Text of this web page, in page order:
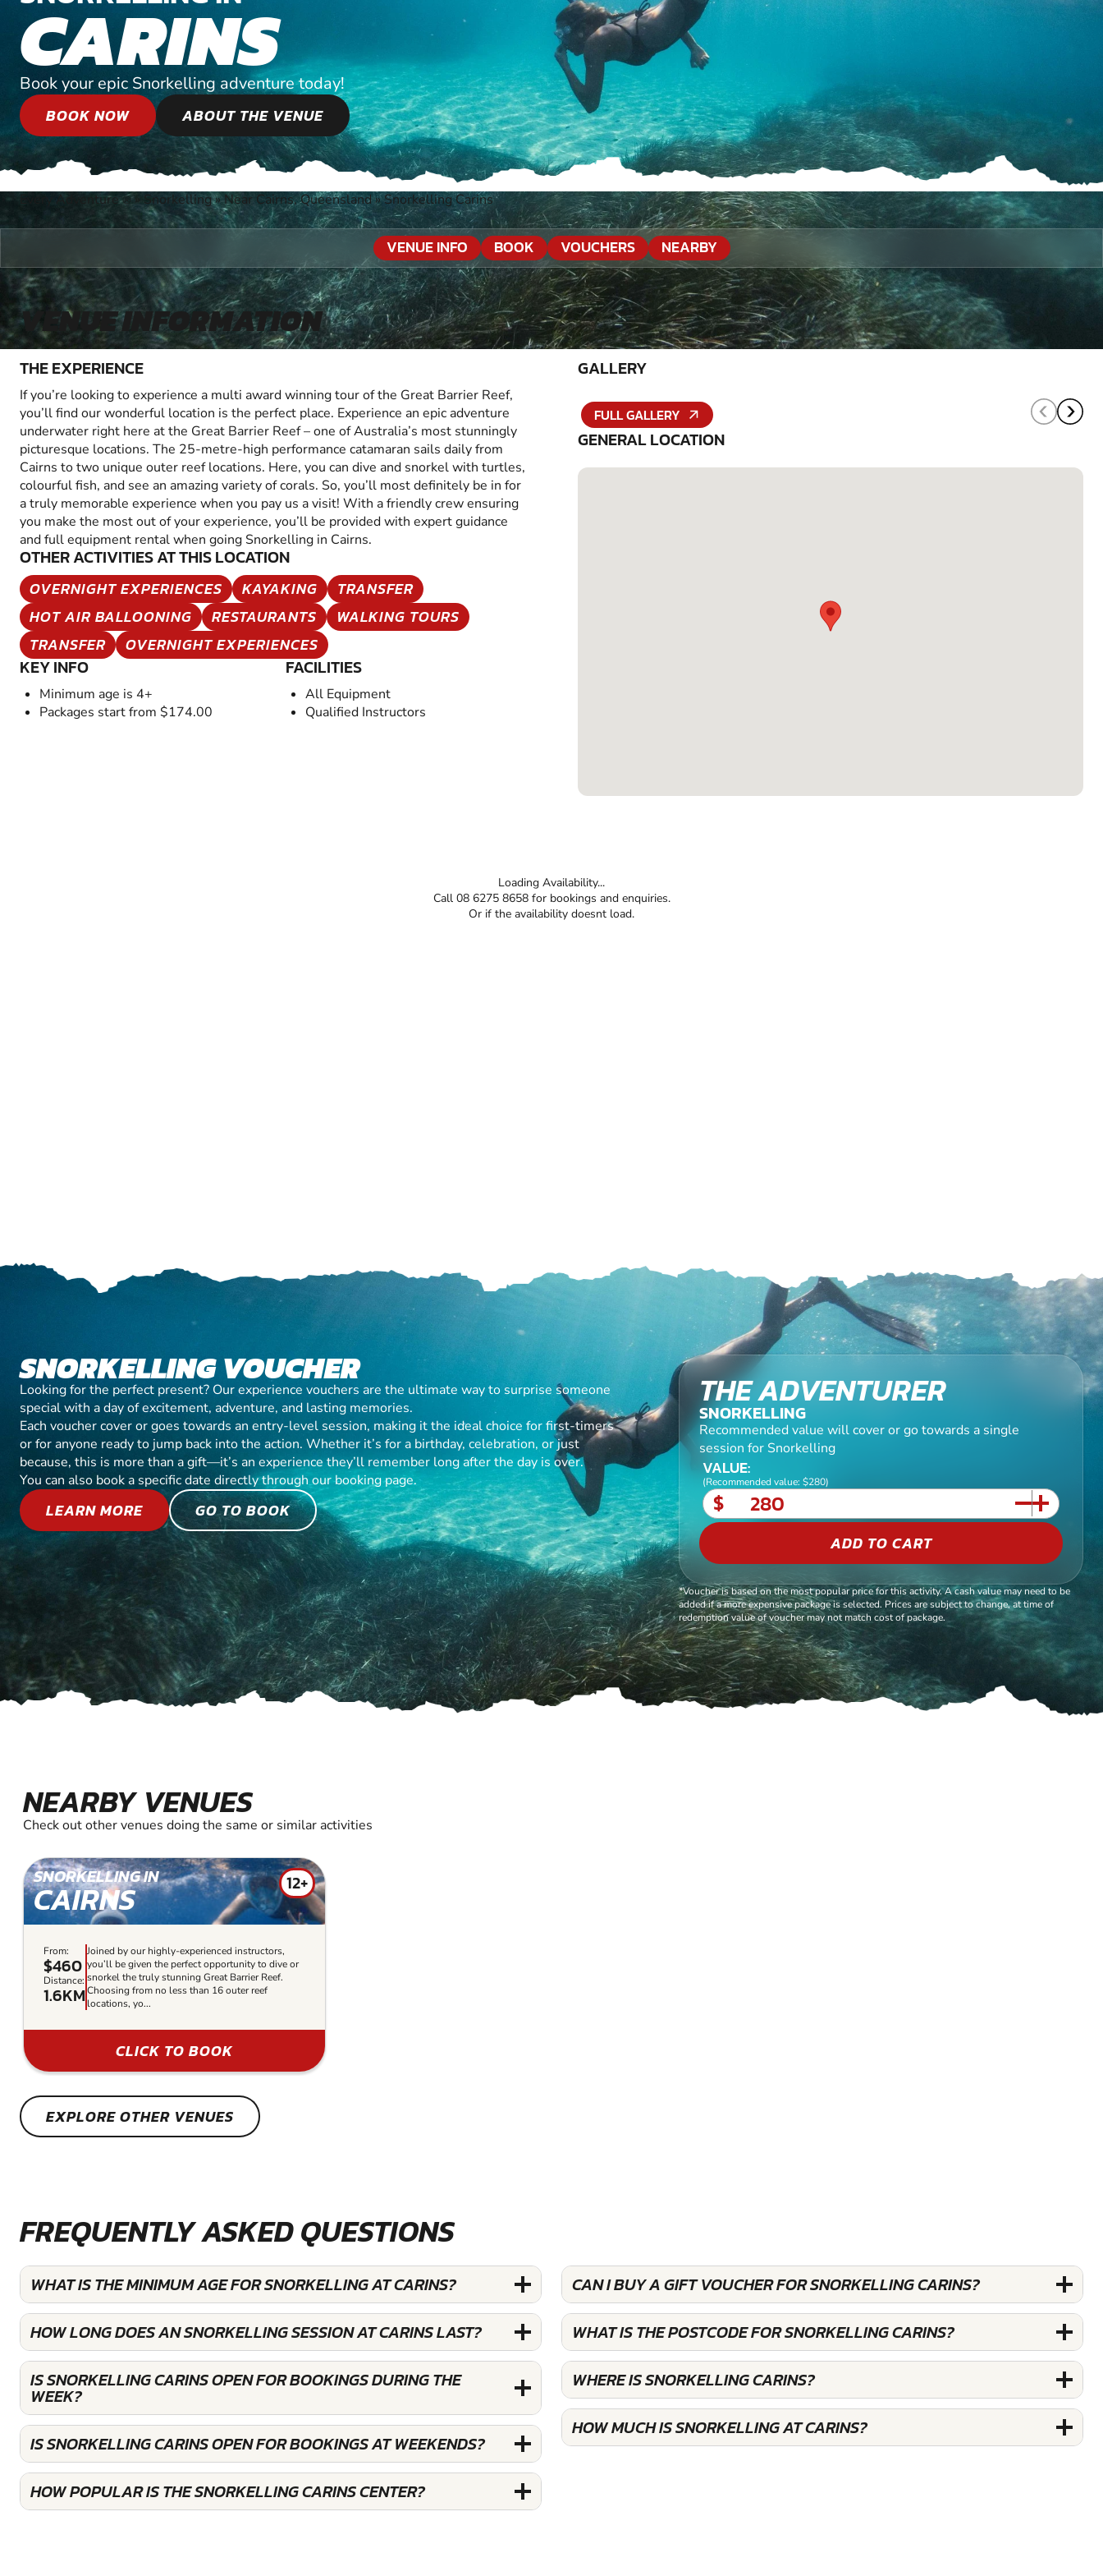
CARINS
Book your epic Snorkelling adventure today!
BOOK NOW
ABOUT THE VENUE
Every Adventure®» Snorkelling»Near Cairns, Queensland»Snorkelling Carins
VENUE INFO BOOK VOUCHERS NEARBY
VENUE INFORMATION
THE EXPERIENCE
If you’re looking to experience a multi award winning tour of the Great Barrier Reef,
you’ll find our wonderful location is the perfect place. Experience an epic adventure
underwater right here at the Great Barrier Reef – one of Australia’s most stunningly
picturesque locations. The 25-metre-high performance catamaran sails daily from
Cairns to two unique outer reef locations. Here, you can dive and snorkel with turtles,
colourful fish, and see an amazing variety of corals. So, you’ll most definitely be in for
a truly memorable experience when you pay us a visit! With a friendly crew ensuring
you make the most out of your experience, you’ll be provided with expert guidance
and full equipment rental when going Snorkelling in Cairns.
OTHER ACTIVITIES AT THIS LOCATION
OVERNIGHT EXPERIENCES KAYAKING
TRANSFER
HOT AIR BALLOONING
RESTAURANTS
WALKING TOURS
TRANSFER
OVERNIGHT EXPERIENCES
KEY INFO
Minimum age is 4+
Packages start from $174.00
FACILITIES
All Equipment
Qualified Instructors
GALLERY
FULL GALLERY
GENERAL LOCATION
Loading Availability...
Call 08 6275 8658 for bookings and enquiries.
Or if the availability doesnt load.
SNORKELLING VOUCHER
Looking for the perfect present? Our experience vouchers are the ultimate way to surprise someone
special with a day of excitement, adventure, and lasting memories.
Each voucher cover or goes towards an entry-level session, making it the ideal choice for first-timers
or for anyone ready to jump back into the action. Whether it’s for a birthday, celebration, or just
because, this is more than a gift—it’s an experience they’ll remember long after the day is over.
You can also book a specific date directly through our booking page.
LEARN MORE GO TO BOOK
THE ADVENTURER
SNORKELLING
Recommended value will cover or go towards a single
session for Snorkelling
VALUE:
(Recommended value: $280)
$
ADD TO CART
*Voucher is based on the most popular price for this activity. A cash value may need to be
added if a more expensive package is selected. Prices are subject to change, at time of
redemption value of voucher may not match cost of package.
NEARBY VENUES
Check out other venues doing the same or similar activities
SNORKELLING IN
CAIRNS 12+
From:
$460
Distance:
1.6KM
Joined by our highly-experienced instructors,
you’ll be given the perfect opportunity to dive or
snorkel the truly stunning Great Barrier Reef.
Choosing from no less than 16 outer reef
locations, yo...
CLICK TO BOOK
EXPLORE OTHER VENUES
FREQUENTLY ASKED QUESTIONS
WHAT IS THE MINIMUM AGE FOR SNORKELLING AT CARINS?
HOW LONG DOES AN SNORKELLING SESSION AT CARINS LAST?
IS SNORKELLING CARINS OPEN FOR BOOKINGS DURING THE
WEEK?
IS SNORKELLING CARINS OPEN FOR BOOKINGS AT WEEKENDS?
HOW POPULAR IS THE SNORKELLING CARINS CENTER?
CAN I BUY A GIFT VOUCHER FOR SNORKELLING CARINS?
WHAT IS THE POSTCODE FOR SNORKELLING CARINS?
WHERE IS SNORKELLING CARINS?
HOW MUCH IS SNORKELLING AT CARINS?